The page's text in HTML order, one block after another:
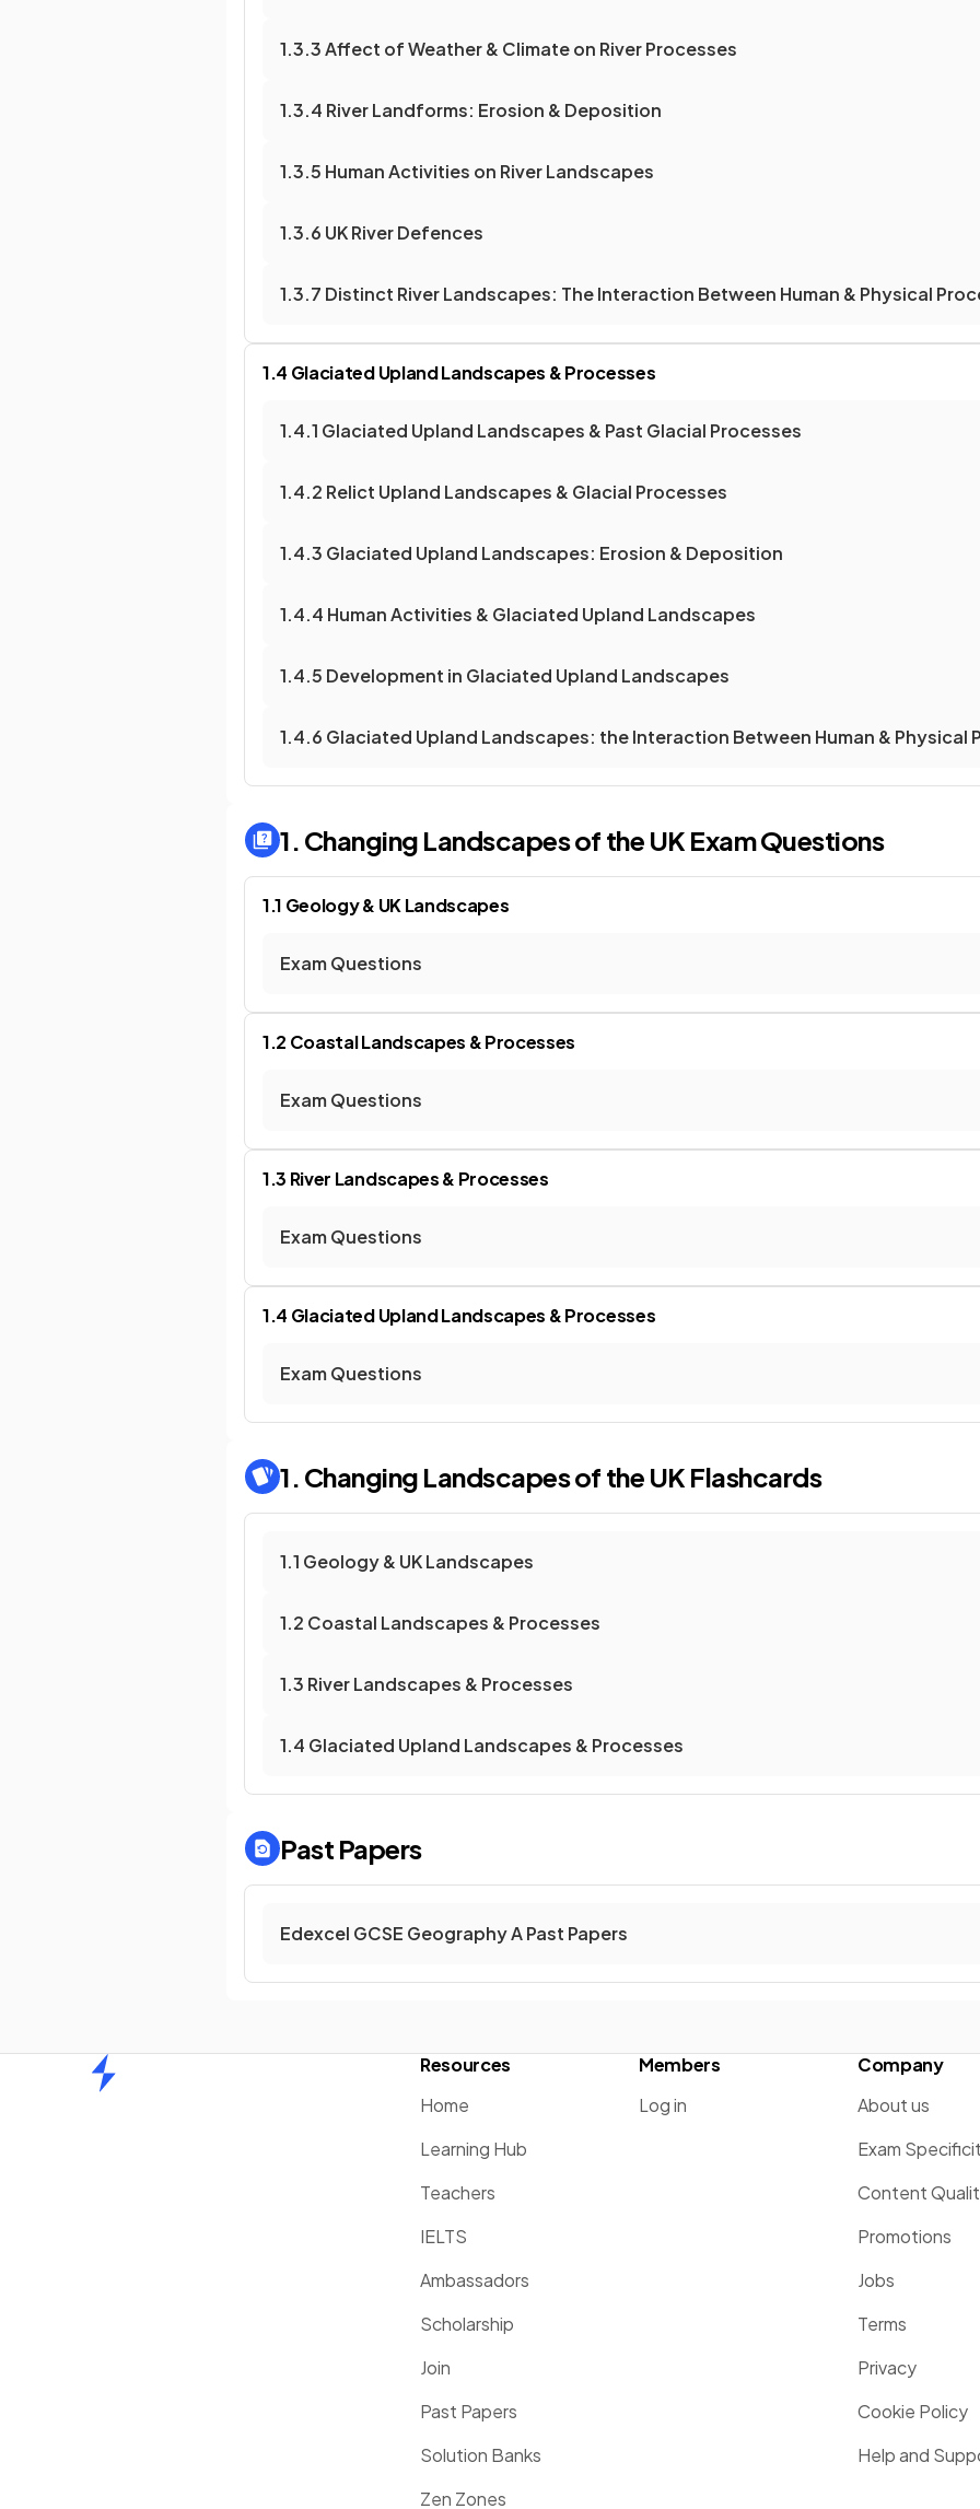
1.3.3 Affect of Weather & Climate on River Processes
1.3.4 River Landforms: Erosion & Deposition
1.3.5 Human Activities on River Landscapes
1.3.6 UK River Defences
1.3.7 Distinct River Landscapes: The Interaction Between Human & Physical
1.4 Glaciated Upland Landscapes & Processes
1.4.1 Glaciated Upland Landscapes & Past Glacial Processes
1.4.2 Relict Upland Landscapes & Glacial Processes
1.4.3 Glaciated Upland Landscapes: Erosion & Deposition
1.4.4 Human Activities & Glaciated Upland Landscapes
1.4.5 Development in Glaciated Upland Landscapes
1.4.6 Glaciated Upland Landscapes: the Interaction Between Human & Physical
1. Changing Landscapes of the UK Exam Questions
1.1 Geology & UK Landscapes
Exam Questions
1.2 Coastal Landscapes & Processes
Exam Questions
1.3 River Landscapes & Processes
Exam Questions
1.4 Glaciated Upland Landscapes & Processes
Exam Questions
1. Changing Landscapes of the UK Flashcards
1.1 Geology & UK Landscapes
1.2 Coastal Landscapes & Processes
1.3 River Landscapes & Processes
1.4 Glaciated Upland Landscapes & Processes
Past Papers
Edexcel GCSE Geography A Past Papers
Resources
Home
Learning Hub
Teachers
IELTS
Ambassadors
Scholarship
Join
Past Papers
Solution Banks
Zen Zones
Members
Log in
Company
About us
Exam
Content
Promotions
Jobs
Terms
Privacy
Cookie Policy
Help and